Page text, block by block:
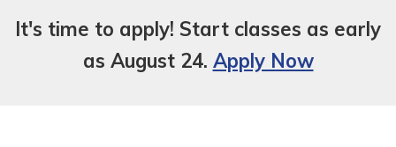
It's time to apply! Start classes as early
as August 24. Apply Now